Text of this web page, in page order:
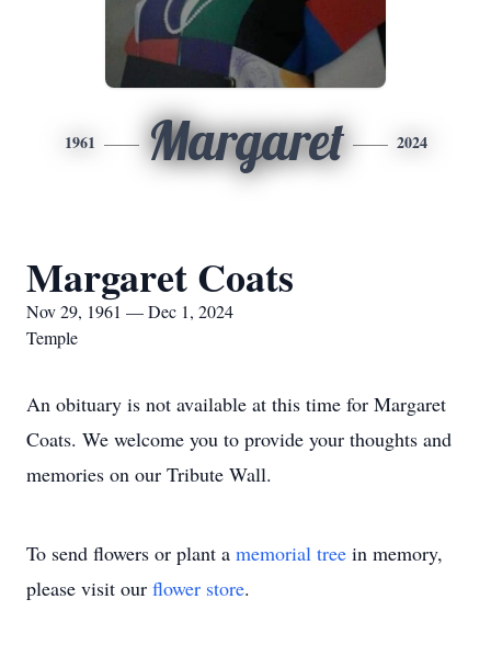
1961 Margaret 2024
Margaret Coats
Nov 29, 1961 — Dec 1, 2024
Temple
An obituary is not available at this time for Margaret
Coats. We welcome you to provide your thoughts and
memories on our Tribute Wall.
To send flowers or plant a memorial tree in memory,
please visit our flower store.